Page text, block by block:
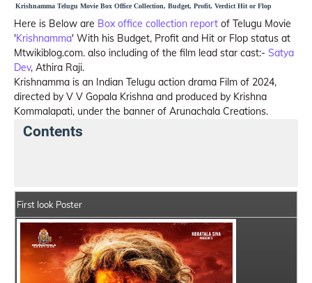
Krishnamma Telugu Movie Box Office Collection, Budget, Profit, Verdict Hit or Flop
Here is Below are Box office collection report of Telugu Movie
'Krishnamma' With his Budget, Profit and Hit or Flop status at
Mtwikiblog.com. also including of the film lead star cast:- Satya
Dev, Athira Raji.
Krishnamma is an Indian Telugu action drama Film of 2024,
directed by V V Gopala Krishna and produced by Krishna
Kommalapati, under the banner of Arunachala Creations.
Contents
First look Poster